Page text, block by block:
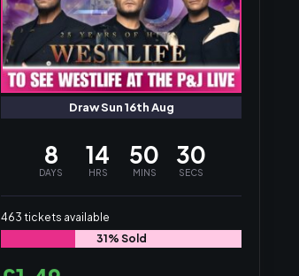
Draw Sun 16th Aug
8
DAYS
14
HRS
50
MINS
29
SECS
463 tickets available
31% Sold